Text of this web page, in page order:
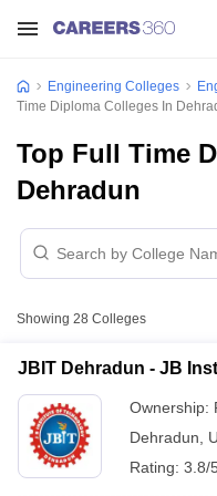
Engineering Colleges
Time Diploma Colleges In
Top Full Time
Dehradun
Showing 28 Colleges
JBIT Dehradun - JB
Ownership:
Dehradun
Rating: 3.8/